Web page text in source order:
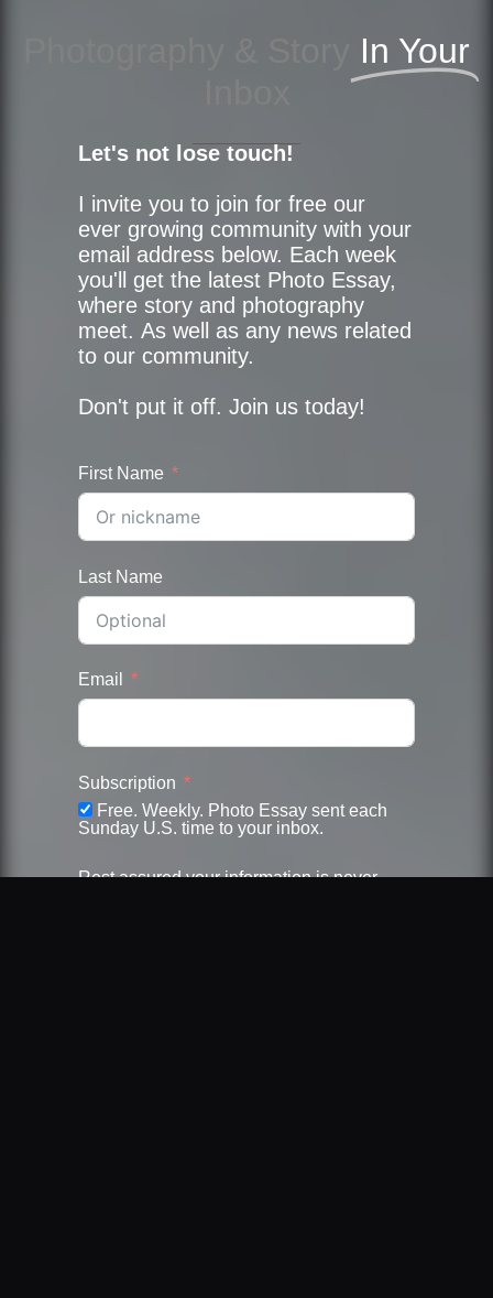
In Your
Let's not lose touch!
I invite you to join for free our
ever growing community with your
email address below. Each week
you'll get the latest Photo Essay,
where story and photography
meet. As well as any news related
to our community.
Don't put it off. Join us today!
First Name
Last Name
Email
Subscription
Free. Weekly. Photo Essay sent each
Sunday U.S. time to your inbox.
Rest assured your information is never